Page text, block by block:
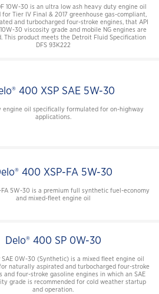
10W-30 is an ultra low ash heavy duty engine oil
for Tier IV Final & 2017 greenhouse gas-compliant,
and turbocharged four-stroke engines, that API
30 viscosity grade and mobile NG engines are
This product meets the Detroit Fluid Specification
DFS 93K222
400 XSP SAE 5W-30
engine oil specifically formulated for on-highway
applications.
400 XSP-FA 5W-30
FA 5W-30 is a premium full synthetic fuel-economy
and mixed-fleet engine oil
Delo® 400 SP 0W-30
SAE 0W-30 (Synthetic) is a mixed fleet engine oil
naturally aspirated and turbocharged four-stroke
and four-stroke gasoline engines in which an SAE
grade is recommended for cold weather startup
and operation.